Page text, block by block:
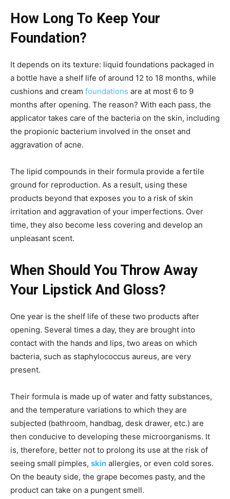
How Long To Keep Your
Foundation?
It depends on its texture: liquid foundations packaged in
a bottle have a shelf life of around 12 to 18 months, while
cushions and cream foundations are at most 6 to 9
months after opening. The reason? With each pass, the
applicator takes care of the bacteria on the skin, including
the propionic bacterium involved in the onset and
aggravation of acne.
The lipid compounds in their formula provide a fertile
ground for reproduction. As a result, using these
products beyond that exposes you to a risk of skin
irritation and aggravation of your imperfections. Over
time, they also become less covering and develop an
unpleasant scent.
When Should You Throw Away
Your Lipstick And Gloss?
One year is the shelf life of these two products after
opening. Several times a day, they are brought into
contact with the hands and lips, two areas on which
bacteria, such as staphylococcus aureus, are very
present.
Their formula is made up of water and fatty substances,
and the temperature variations to which they are
subjected (bathroom, handbag, desk drawer, etc.) are
then conducive to developing these microorganisms. It
is, therefore, better not to prolong its use at the risk of
seeing small pimples, skin allergies, or even cold sores.
On the beauty side, the grape becomes pasty, and the
product can take on a pungent smell.